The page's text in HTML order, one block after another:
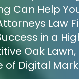
Can Help
Law
in a
Oak Lawn,
of Digital